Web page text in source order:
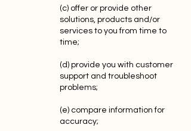
(c) offer or provide other
solutions, products and/or
services to you from time to
time;
(d) provide you with customer
support and troubleshoot
problems;
(e) compare information for
accuracy;